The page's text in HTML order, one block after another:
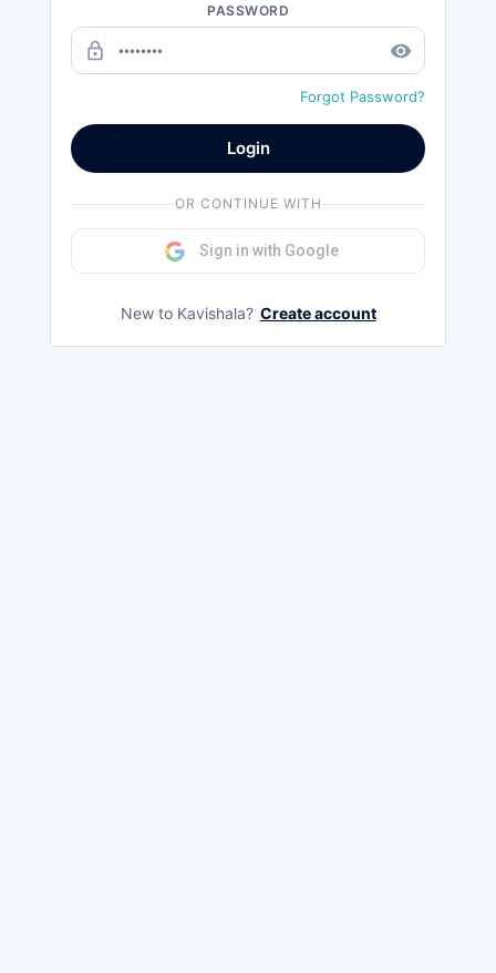
PASSWORD
lock_outline remove_red_eye
Forgot Password?
Login
OR CONTINUE WITH
Sign in with Google
New to Kavishala? Create account